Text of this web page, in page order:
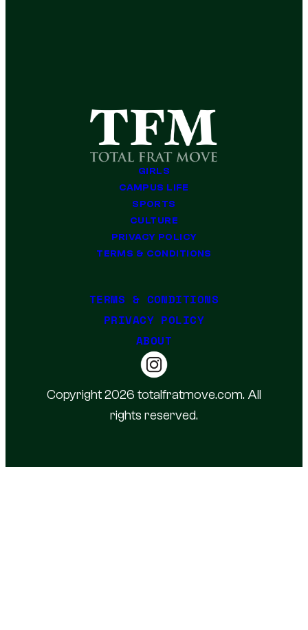
GIRLS
CAMPUS LIFE
SPORTS
CULTURE
PRIVACY POLICY
TERMS & CONDITIONS
TERMS & CONDITIONS
PRIVACY POLICY
ABOUT
Copyright 2026 totalfratmove.com. All
rights reserved.